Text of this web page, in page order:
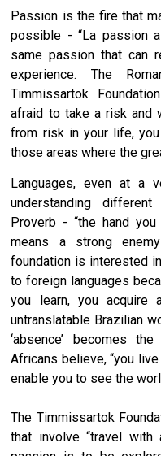
Passion is the fire that
possible - “La passion
same passion that can
experience. The
Timmissartok
afraid to take a risk and
from risk in your life,
those areas where the
Languages, even at a
understanding
Proverb - “the hand
means a strong
foundation is interested
to foreign languages
you learn, you acquire
untranslatable Brazilian
‘absence’ becomes
Africans believe, “you
enable you to see the
The Timmissartok
that involve “travel with